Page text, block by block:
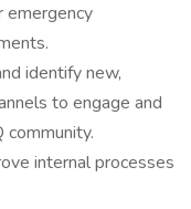
emergency
identify new,
to engage and
internal processes